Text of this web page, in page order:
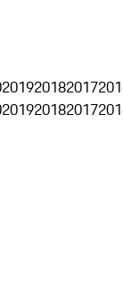
201920182017
201920182017